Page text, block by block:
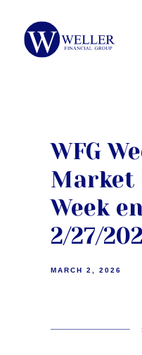
WFG
Market
Week
2/27/
MARCH 2, 2026